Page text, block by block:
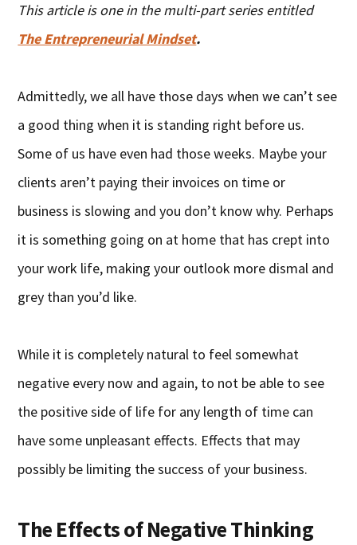
This article is one in the multi-part series entitled
The Entrepreneurial Mindset.
Admittedly, we all have those days when we can’t see
a good thing when it is standing right before us.
Some of us have even had those weeks. Maybe your
clients aren’t paying their invoices on time or
business is slowing and you don’t know why. Perhaps
it is something going on at home that has crept into
your work life, making your outlook more dismal and
grey than you’d like.
While it is completely natural to feel somewhat
negative every now and again, to not be able to see
the positive side of life for any length of time can
have some unpleasant effects. Effects that may
possibly be limiting the success of your business.
The Effects of Negative Thinking